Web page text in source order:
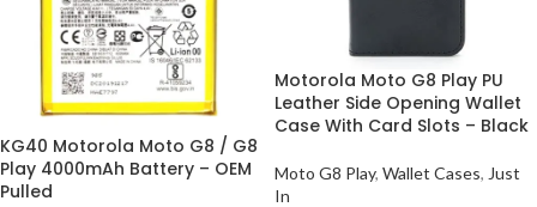
KG40 Motorola Moto G8 / G8
Play 4000mAh Battery – OEM
Pulled
Motorola Moto G8 Play PU
Leather Side Opening Wallet
Case With Card Slots – Black
Moto G8 Play, Wallet Cases, Just
In